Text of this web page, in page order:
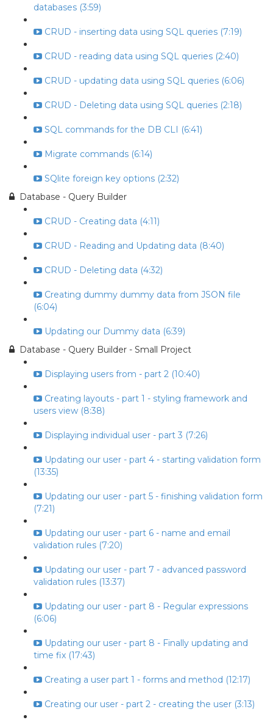
databases (3:59)
CRUD - inserting data using SQL queries (7:19)
CRUD - reading data using SQL queries (2:40)
CRUD - updating data using SQL queries (6:06)
CRUD - Deleting data using SQL queries (2:18)
SQL commands for the DB CLI (6:41)
Migrate commands (6:14)
SQlite foreign key options (2:32)
Database - Query Builder
CRUD - Creating data (4:11)
CRUD - Reading and Updating data (8:40)
CRUD - Deleting data (4:32)
Creating dummy dummy data from JSON file
(6:04)
Updating our Dummy data (6:39)
Database - Query Builder - Small Project
Displaying users from - part 2 (10:40)
Creating layouts - part 1 - styling framework and
users view (8:38)
Displaying individual user - part 3 (7:26)
Updating our user - part 4 - starting validation form
(13:35)
Updating our user - part 5 - finishing validation form
(7:21)
Updating our user - part 6 - name and email
validation rules (7:20)
Updating our user - part 7 - advanced password
validation rules (13:37)
Updating our user - part 8 - Regular expressions
(6:06)
Updating our user - part 8 - Finally updating and
time fix (17:43)
Creating a user part 1 - forms and method (12:17)
Creating our user - part 2 - creating the user (3:13)